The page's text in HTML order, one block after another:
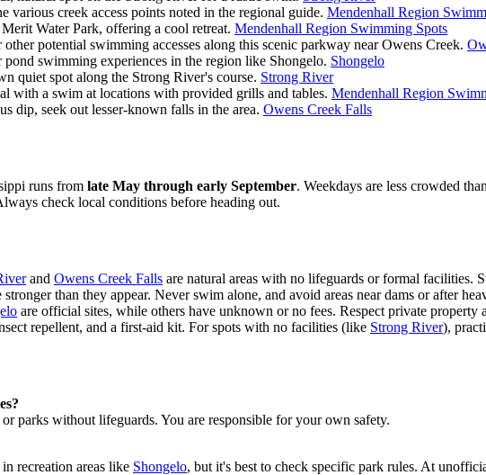
various creek access points noted in the regional guide. Mendenhall Region
Water Park, offering a cool retreat. Mendenhall Region Swimming Spots
potential swimming accesses along this scenic parkway near Owens Creek.
pond swimming experiences in the region like Shongelo. Shongelo
quiet spot along the Strong River's course. Strong River
with a swim at locations with provided grills and tables. Mendenhall Region
dip, seek out lesser-known falls in the area. Owens Creek Falls
runs from late May through early September. Weekdays are less crowded
check local conditions before heading out.
and Owens Creek Falls are natural areas with no lifeguards or formal facilities.
than they appear. Never swim alone, and avoid areas near dams or after
are official sites, while others have unknown or no fees. Respect private property
repellent, and a first-aid kit. For spots with no facilities (like Strong River),
parks without lifeguards. You are responsible for your own safety.
recreation areas like Shongelo, but it's best to check specific park rules. At